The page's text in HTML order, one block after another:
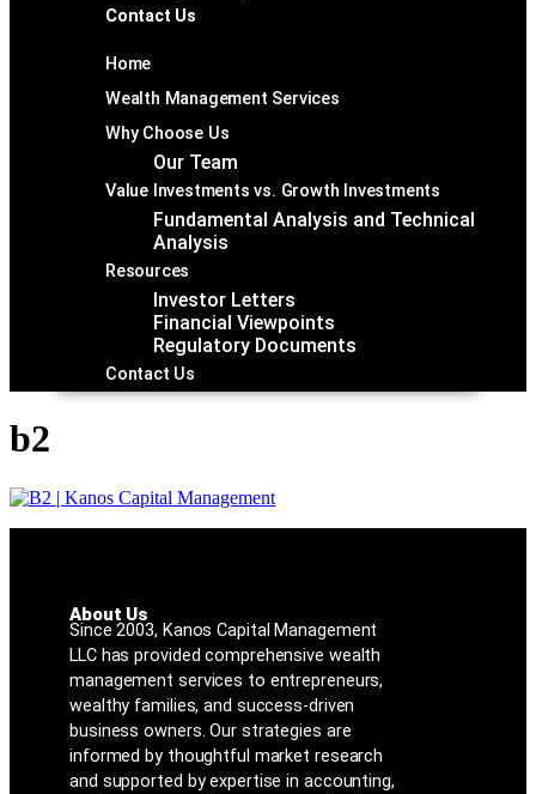
Contact Us
Home
Wealth Management Services
Why Choose Us
Our Team
Value Investments vs. Growth Investments
Fundamental Analysis and Technical
Analysis
Resources
Investor Letters
Financial Viewpoints
Regulatory Documents
Contact Us
b2
About Us
Since 2003, Kanos Capital Management
LLC has provided comprehensive wealth
management services to entrepreneurs,
wealthy families, and success-driven
business owners. Our strategies are
informed by thoughtful market research
and supported by expertise in accounting,